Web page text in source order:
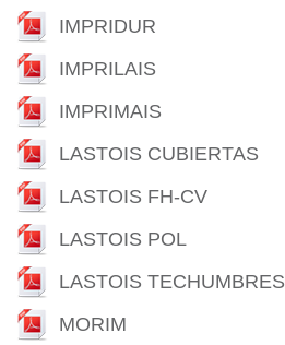
IMPRIDUR
IMPRILAIS
IMPRIMAIS
LASTOIS CUBIERTAS
LASTOIS FH-CV
LASTOIS POL
LASTOIS TECHUMBRES
MORIM